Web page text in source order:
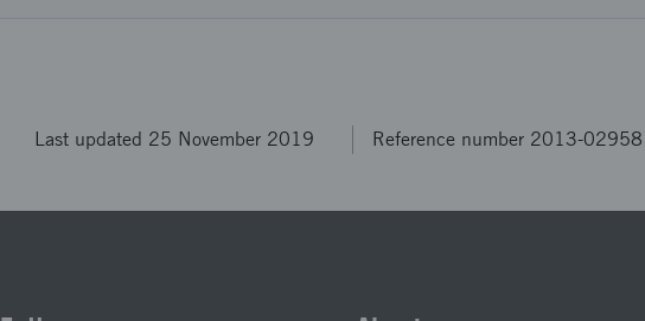
Last updated 25 November 2019 Reference number 2013-02958